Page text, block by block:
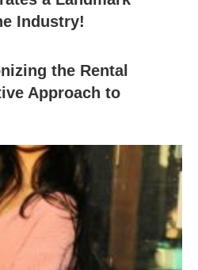
Industry!
the Rental
Approach to